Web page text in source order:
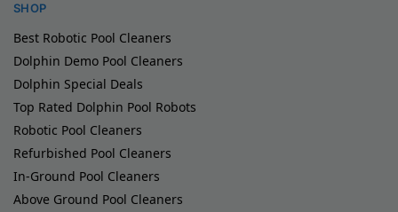
SHOP
Best Robotic Pool Cleaners
Dolphin Demo Pool Cleaners
Dolphin Special Deals
Top Rated Dolphin Pool Robots
Robotic Pool Cleaners
Refurbished Pool Cleaners
In-Ground Pool Cleaners
Above Ground Pool Cleaners